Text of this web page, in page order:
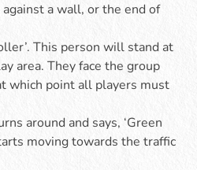
a wall, or the end of
This person will stand at
area. They face the group
which point all players must
around and says, ‘Green
moving towards the traffic